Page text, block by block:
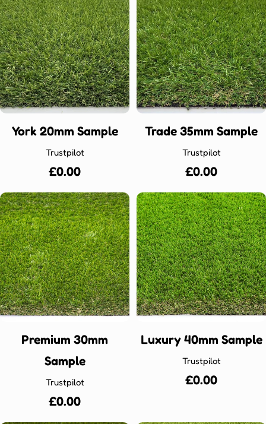
York 20mm Sample
Trustpilot
Regular
price
£0.00
Trade 35mm Sample
Trustpilot
Regular
price
£0.00
Premium 30mm
Sample
Trustpilot
Regular
price
£0.00
Luxury 40mm Sample
Trustpilot
Regular
£0.00